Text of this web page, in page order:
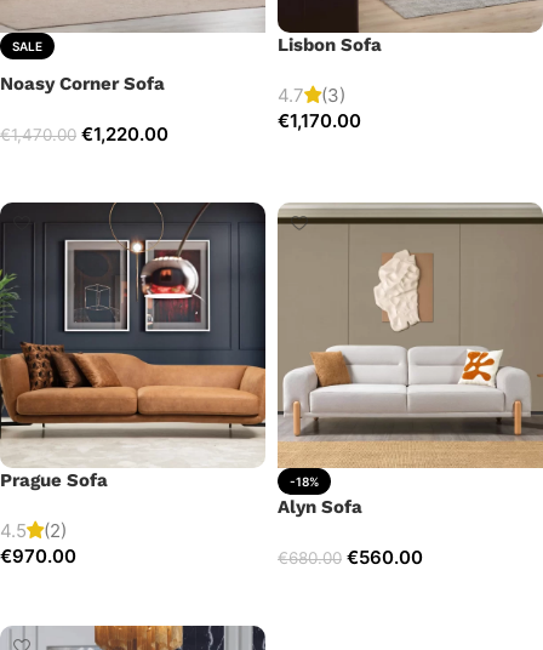
SALE
Noasy Corner Sofa
€1,470.00 €1,220.00
Lisbon Sofa
4.7
(3)
€1,170.00
Prague Sofa
4.5
(2)
€970.00
-18%
Alyn Sofa
€680.00 €560.00